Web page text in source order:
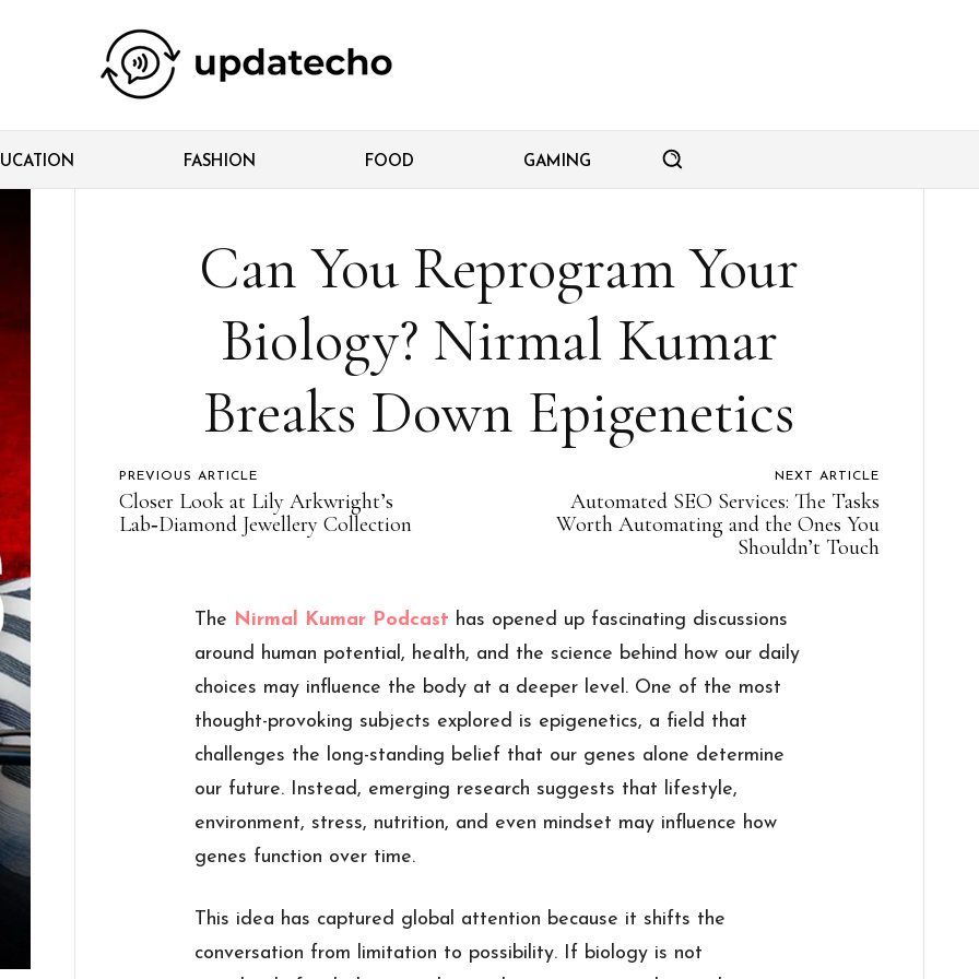
FASHION FOOD GAMING
Can You Reprogram Your
Biology? Nirmal Kumar
Breaks Down Epigenetics
PREVIOUS ARTICLE
Closer Look at Lily Arkwright’s
Lab‑Diamond Jewellery Collection
NEXT ARTICLE
Automated SEO Services: The Tasks
Worth Automating and the Ones You
Shouldn’t Touch
The Nirmal Kumar Podcast has opened up fascinating discussions
around human potential, health, and the science behind how our daily
choices may influence the body at a deeper level. One of the most
thought-provoking subjects explored is epigenetics, a field that
challenges the long-standing belief that our genes alone determine
our future. Instead, emerging research suggests that lifestyle,
environment, stress, nutrition, and even mindset may influence how
genes function over time.
This idea has captured global attention because it shifts the
conversation from limitation to possibility. If biology is not